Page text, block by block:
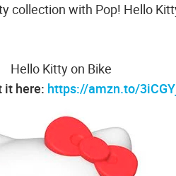
collection with Pop! Hello
Hello Kitty on Bike
it here: https://amzn.to/